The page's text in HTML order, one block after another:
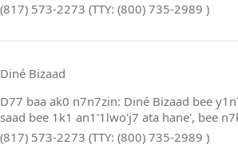
(817) 573-2273 (TTY: (800) 735-2989 )
Diné Bizaad
D77 baa ak0 n7n7zin: Diné Bizaad bee
saad bee 1k1 an1'1lwo'j7 ata hane', bee
(817) 573-2273 (TTY: (800) 735-2989 )